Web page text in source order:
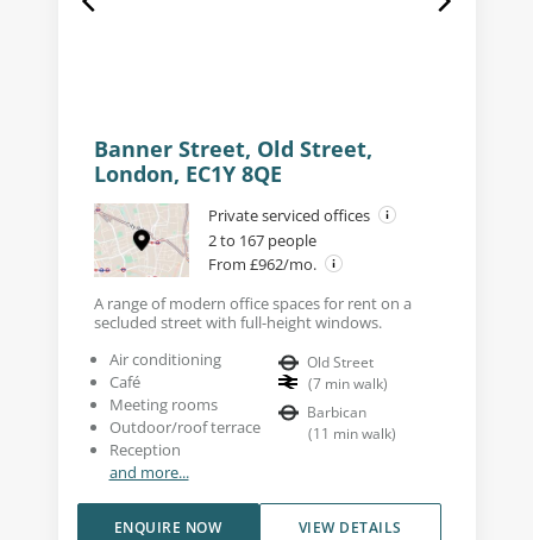
Banner Street, Old Street,
London, EC1Y 8QE
Private serviced offices
2 to 167 people
From £962/mo.
A range of modern office spaces for rent on a
secluded street with full-height windows.
Air conditioning
Café
Meeting rooms
Outdoor/roof terrace
Reception
and more...
Old Street
(7 min walk)
Barbican
(11 min walk)
VIEW DETAILS
ENQUIRE NOW